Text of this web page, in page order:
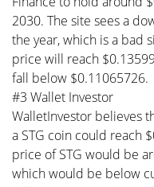
2030. The site sees a
the year, which is a bad
price will reach
fall below $0.11065726.
#3 Wallet Investor
WalletInvestor believes
a STG coin could reach
price of STG would be
which would be below